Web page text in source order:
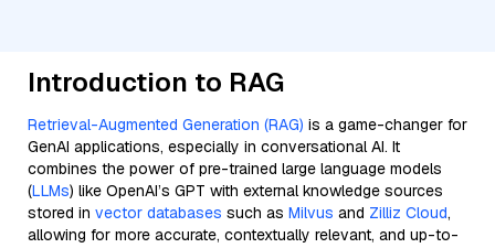
Introduction to RAG
Retrieval-Augmented Generation (RAG) is a game-changer for
GenAI applications, especially in conversational AI. It
combines the power of pre-trained large language models
(LLMs) like OpenAI’s GPT with external knowledge sources
stored in vector databases such as Milvus and Zilliz Cloud,
allowing for more accurate, contextually relevant, and up-to-